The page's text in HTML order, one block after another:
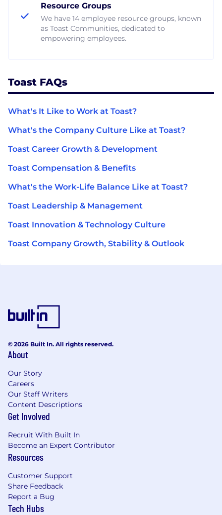
Resource Groups
We have 14 employee resource groups, known
as Toast Communities, dedicated to
empowering employees.
Toast FAQs
What's It Like to Work at Toast?
What's the Company Culture Like at Toast?
Toast Career Growth & Development
Toast Compensation & Benefits
What's the Work-Life Balance Like at Toast?
Toast Leadership & Management
Toast Innovation & Technology Culture
Toast Company Growth, Stability & Outlook
© 2026 Built In. All rights reserved.
About
Our Story
Careers
Our Staff Writers
Content Descriptions
Get Involved
Recruit With Built In
Become an Expert Contributor
Resources
Customer Support
Share Feedback
Report a Bug
Tech Hubs